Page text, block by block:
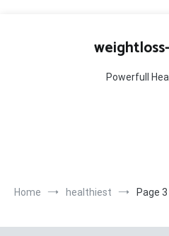
Powerfull
Home healthiest Page 3